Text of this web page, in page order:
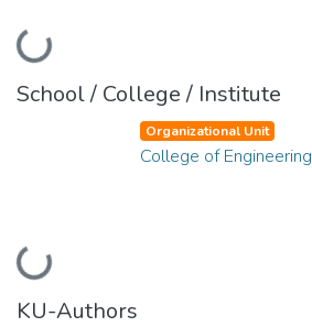
Loading...
School / College / Institute
Loading...
Organizational Unit
College of Engineering
KU-Authors